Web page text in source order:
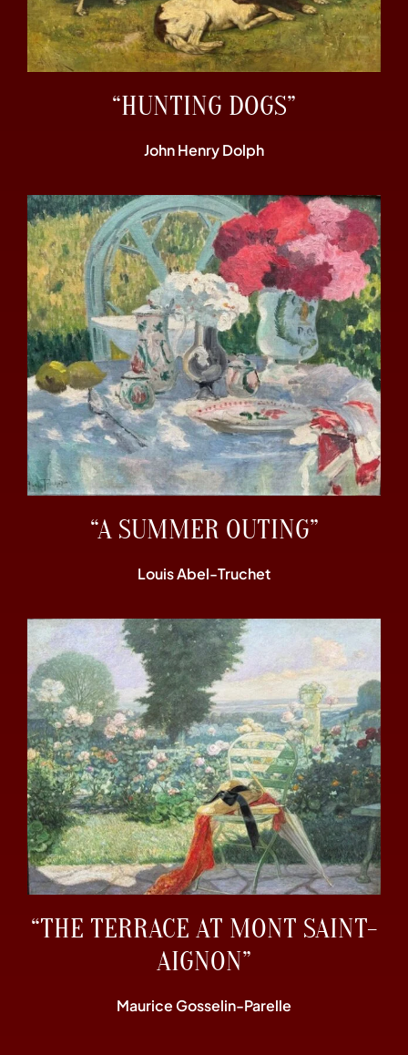
“HUNTING DOGS”
John Henry Dolph
“A SUMMER OUTING”
Louis Abel-Truchet
“THE TERRACE AT MONT SAINT-
AIGNON”
Maurice Gosselin-Parelle